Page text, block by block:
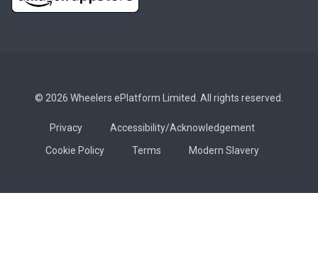
© 2026 Wheelers ePlatform Limited. All rights reserved.
Privacy
Accessibility/Acknowledgement
Cookie Policy
Terms Modern Slavery